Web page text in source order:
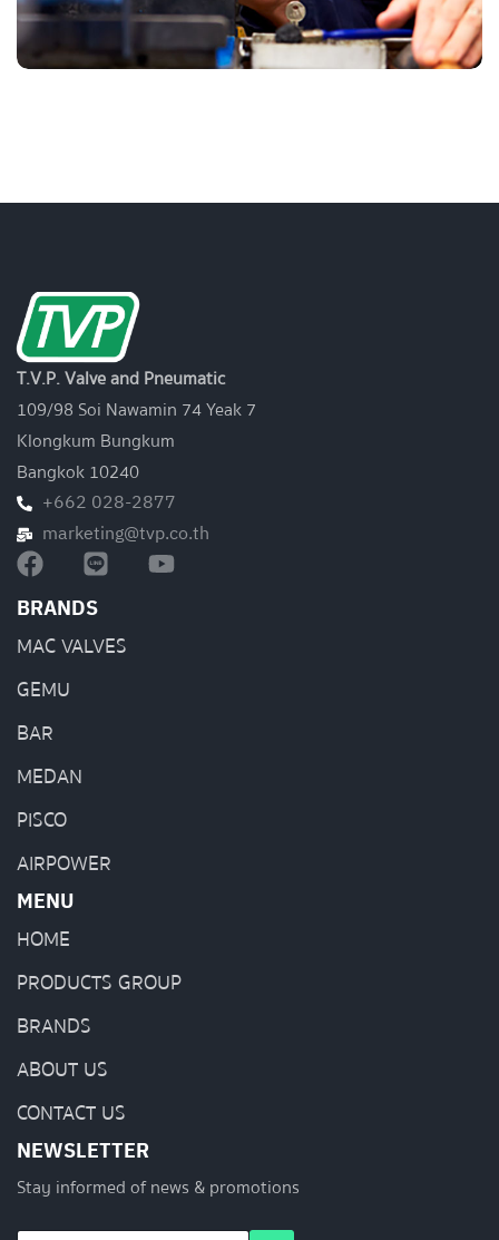
T.V.P. Valve and Pneumatic
109/98 Soi Nawamin 74 Yeak 7
Klongkum Bungkum
Bangkok 10240
+662 028-2877
marketing@tvp.co.th
BRANDS
MAC VALVES
GEMU
BAR
MEDAN
PISCO
AIRPOWER
MENU
HOME
PRODUCTS GROUP
BRANDS
ABOUT US
CONTACT US
NEWSLETTER
Stay informed of news & promotions